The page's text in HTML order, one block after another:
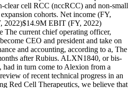
clear cell RCC (nccRCC) and non-small
cohorts. Net income (FY,
2022)$14.9M EBIT (FY, 2022)
The current chief operating officer,
CEO and president and take on
and accounting, according to a, The
after Rubius. ALXN1840, or bis-
had in turn come to Alexion from a
of recent technical progress in an
Red Cell Therapeutics, we believe that